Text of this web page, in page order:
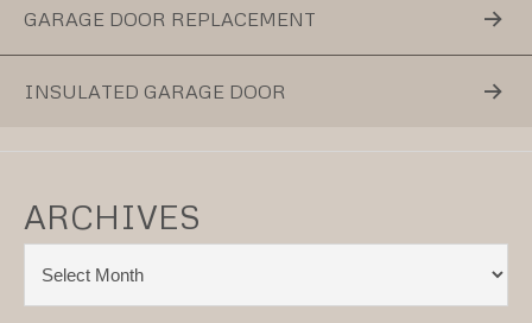
GARAGE DOOR REPLACEMENT
INSULATED GARAGE DOOR
ARCHIVES